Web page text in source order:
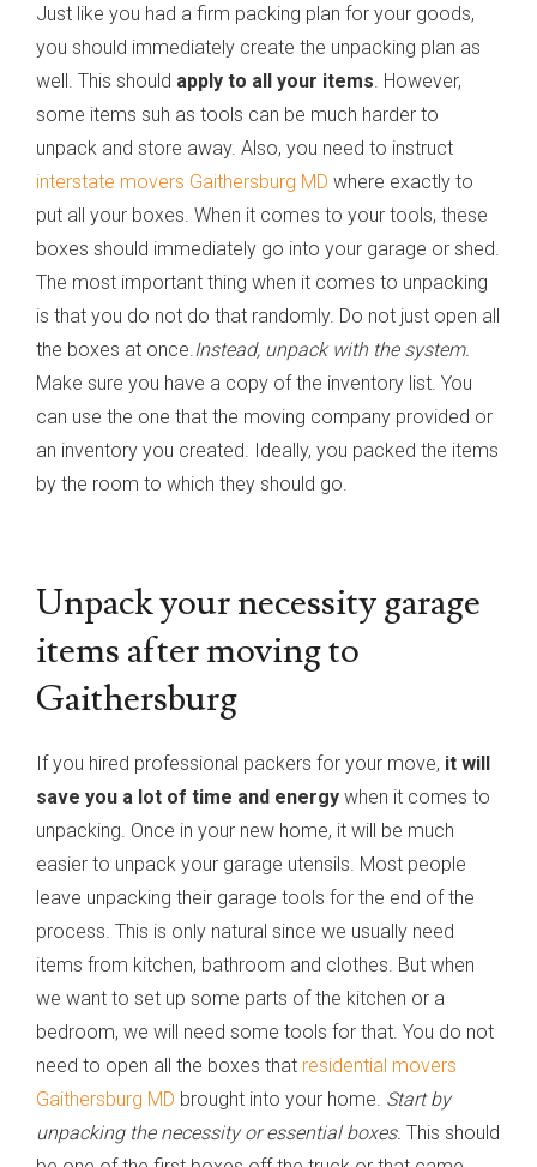
Just like you had a firm packing plan for your goods,
you should immediately create the unpacking plan as
well. This should apply to all your items . However,
some items suh as tools can be much harder to
unpack and store away. Also, you need to instruct
interstate movers Gaithersburg MD where exactly to
put all your boxes. When it comes to your tools, these
boxes should immediately go into your garage or shed.
The most important thing when it comes to unpacking
is that you do not do that randomly. Do not just open all
the boxes at once. Instead, unpack with the system.
Make sure you have a copy of the inventory list. You
can use the one that the moving company provided or
an inventory you created. Ideally, you packed the items
by the room to which they should go.
Unpack your necessity garage
items after moving to
Gaithersburg
If you hired professional packers for your move, it will
save you a lot of time and energy when it comes to
unpacking. Once in your new home, it will be much
easier to unpack your garage utensils. Most people
leave unpacking their garage tools for the end of the
process. This is only natural since we usually need
items from kitchen, bathroom and clothes. But when
we want to set up some parts of the kitchen or a
bedroom, we will need some tools for that. You do not
need to open all the boxes that residential movers
Gaithersburg MD brought into your home. Start by
unpacking the necessity or essential boxes. This should